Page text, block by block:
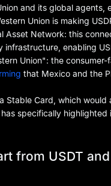
and its global
Union is making
Asset Network: this
infrastructure, enabling
Union": the
that Mexico and the
Stable Card, which
specifically
from USDT